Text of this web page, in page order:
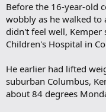
Before the 16-year-old
wobbly as he walked to
didn't feel well, Kemper
Children's Hospital in
He earlier had lifted
suburban Columbus,
about 84 degrees